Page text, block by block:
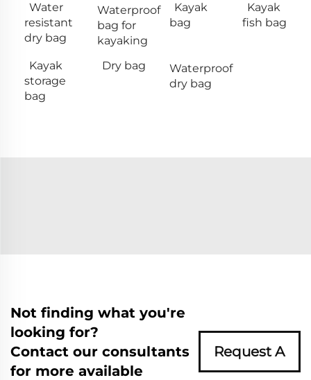
Water
resistant
dry bag
Waterproof
bag for
kayaking
Kayak
bag
Kayak
fish bag
Kayak
storage
bag
Dry bag
Waterproof
dry bag
Not finding what you're
looking for?
Contact our consultants
for more available
Request A